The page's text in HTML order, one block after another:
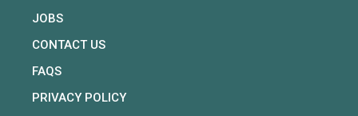
JOBS
CONTACT US
FAQS
PRIVACY POLICY